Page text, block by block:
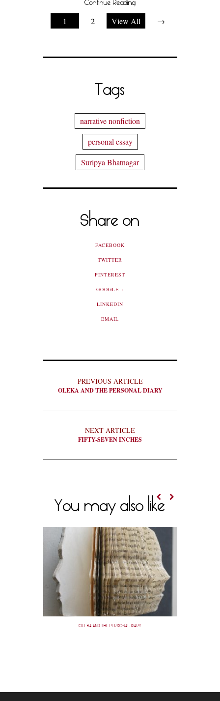
Continue Reading
1 2 View All →
Tags
narrative nonfiction
personal essay
Suripya Bhatnagar
Share on
FACEBOOK
TWITTER
PINTEREST
GOOGLE +
LINKEDIN
EMAIL
PREVIOUS ARTICLE
OLEKA AND THE PERSONAL DIARY
NEXT ARTICLE
FIFTY-SEVEN INCHES
You may also like
OLEKA AND THE PERSONAL DIARY